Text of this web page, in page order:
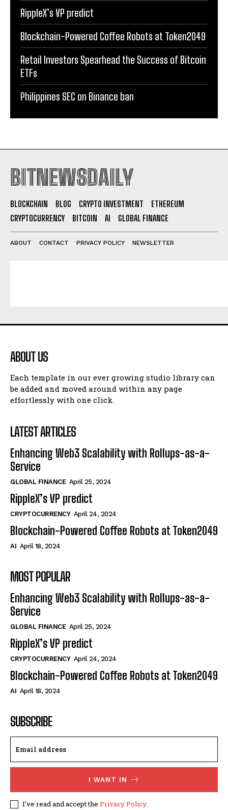
RippleX’s VP predict
Blockchain-Powered Coffee Robots at Token2049
Retail Investors Spearhead the Success of Bitcoin
ETFs
Philippines SEC on Binance ban
BITNEWSDAILY
BLOCKCHAIN BLOG CRYPTO INVESTMENT
ETHEREUM
CRYPTOCURRENCY
BITCOIN AI GLOBAL FINANCE
ABOUT CONTACT PRIVACY POLICY NEWSLETTER
ABOUT US
Each template in our ever growing studio library can
be added and moved around within any page
effortlessly with one click.
LATEST ARTICLES
Enhancing Web3 Scalability with Rollups-as-a-
Service
GLOBAL FINANCE April 25, 2024
RippleX’s VP predict
CRYPTOCURRENCY April 24, 2024
Blockchain-Powered Coffee Robots at Token2049
AI April 18, 2024
MOST POPULAR
Enhancing Web3 Scalability with Rollups-as-a-
Service
GLOBAL FINANCE April 25, 2024
RippleX’s VP predict
CRYPTOCURRENCY April 24, 2024
Blockchain-Powered Coffee Robots at Token2049
AI April 18, 2024
SUBSCRIBE
I WANT IN
I've read and accept the Privacy Policy.